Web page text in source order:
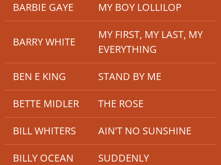
BARBIE GAYE MY BOY LOLLILOP
BARRY WHITE
MY FIRST, MY LAST, MY
EVERYTHING
BEN E KING STAND BY ME
BETTE MIDLER THE ROSE
BILL WHITERS AIN'T NO SUNSHINE
BILLY OCEAN SUDDENLY